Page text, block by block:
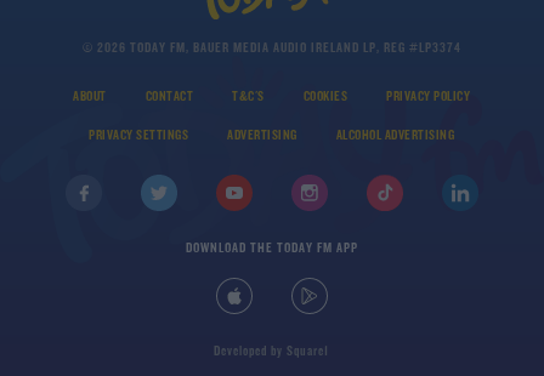
© 2026 TODAY FM, BAUER MEDIA AUDIO IRELAND LP, REG #LP3374
ABOUT CONTACT T&C'S COOKIES PRIVACY POLICY
PRIVACY SETTINGS ADVERTISING ALCOHOL ADVERTISING
DOWNLOAD THE TODAY FM APP
Developed bySquare1